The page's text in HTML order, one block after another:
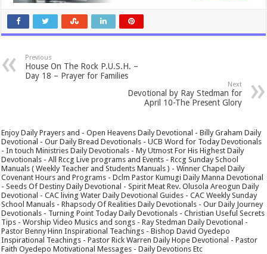
Previous
House On The Rock P.U.S.H. –
Day 18 – Prayer for Families
Next
Devotional by Ray Stedman for
April 10-The Present Glory
Enjoy Daily Prayers and - Open Heavens Daily Devotional - Billy Graham Daily
Devotional - Our Daily Bread Devotionals - UCB Word for Today Devotionals
- In touch Ministries Daily Devotionals - My Utmost For His Highest Daily
Devotionals - All Rccg Live programs and Events - Rccg Sunday School
Manuals ( Weekly Teacher and Students Manuals ) - Winner Chapel Daily
Covenant Hours and Programs - Dclm Pastor Kumugi Daily Manna Devotional
- Seeds Of Destiny Daily Devotional - Spirit Meat Rev. Olusola Areogun Daily
Devotional - CAC living Water Daily Devotional Guides - CAC Weekly Sunday
School Manuals - Rhapsody Of Realities Daily Devotionals - Our Daily Journey
Devotionals - Turning Point Today Daily Devotionals - Christian Useful Secrets
Tips - Worship Video Musics and songs - Ray Stedman Daily Devotional -
Pastor Benny Hinn Inspirational Teachings - Bishop David Oyedepo
Inspirational Teachings - Pastor Rick Warren Daily Hope Devotional - Pastor
Faith Oyedepo Motivational Messages - Daily Devotions Etc